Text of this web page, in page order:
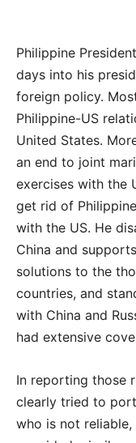
Philippine
days into his
foreign policy.
Philippine-US
United States.
an end to joint
exercises with the
get rid of
with the US. He
China and
solutions to the
countries, and
with China and
had extensive
In reporting those
clearly tried to
who is not